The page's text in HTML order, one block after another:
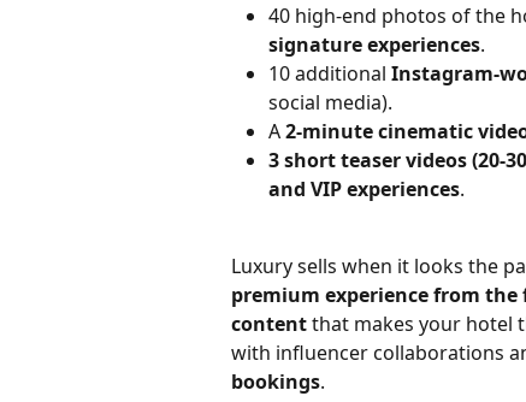
40 high-end photos of the
signature experiences.
10 additional Instagram-
social media).
A 2-minute cinematic
3 short teaser videos (20-
and VIP experiences.
Luxury sells when it looks the
premium experience from the
content that makes your hotel
with influencer collaborations
bookings.